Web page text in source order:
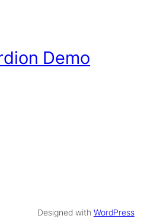
Demo
Designed with WordPress